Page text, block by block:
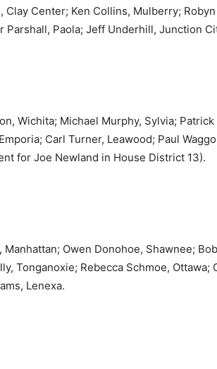
Center; Ken Collins, Mulberry; Robyn
Parshall, Paola; Jeff Underhill, Junction
Wichita; Michael Murphy, Sylvia; Patrick
Carl Turner, Leawood; Paul
for Joe Newland in House District 13).
Owen Donohoe, Shawnee;
Tonganoxie; Rebecca Schmoe, Ottawa;
Lenexa.